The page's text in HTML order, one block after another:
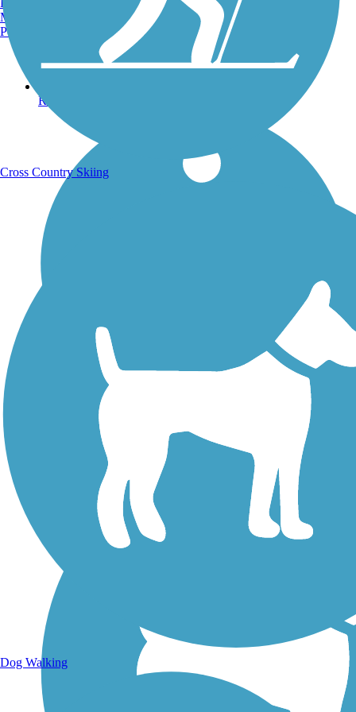
Running Trails
Walking Trails
Manchester, NH
Portland, ME
Cross Country Skiing
Dog Walking